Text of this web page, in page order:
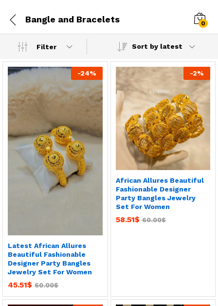
Bangle and Bracelets 0
Filter Sort by latest
-24%
Latest African Allures
Beautiful Fashionable
Designer Party Bangles
Jewelry Set For Women
45.51$ 60.00$
-2%
African Allures Beautiful
Fashionable Designer
Party Bangles Jewelry
Set For Women
58.51$ 60.00$